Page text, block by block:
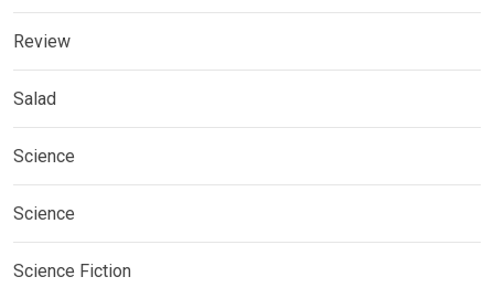
Review
Salad
Science
Science
Science Fiction